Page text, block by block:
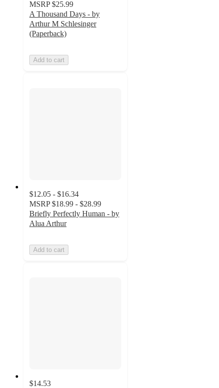
MSRP $25.99
A Thousand Days - by
Arthur M Schlesinger
(Paperback)
Add to cart
$12.05 - $16.34
MSRP $18.99 - $28.99
Briefly Perfectly Human - by
Alua Arthur
Add to cart
$14.53